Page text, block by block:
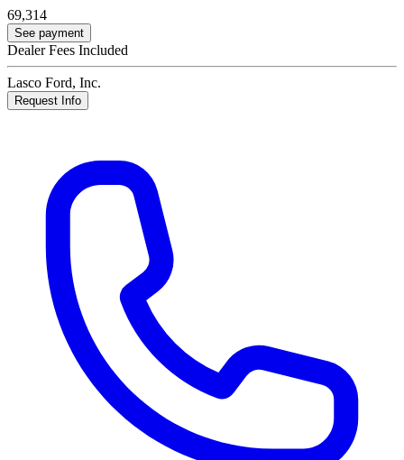
69,314
See payment
Dealer Fees Included
Lasco Ford, Inc.
Request Info